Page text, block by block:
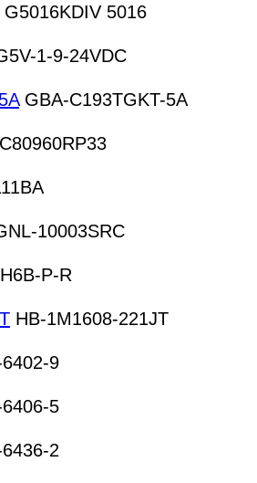
G5016KDIV 5016
1-9-24VDC
GBA-C193TGKT-5A
10003SRC
P-R
HB-1M1608-221JT
9
5
2